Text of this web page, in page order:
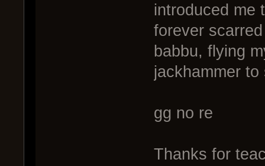
introduced me
forever
babbu, flying
jackhammer
gg no re
Thanks for